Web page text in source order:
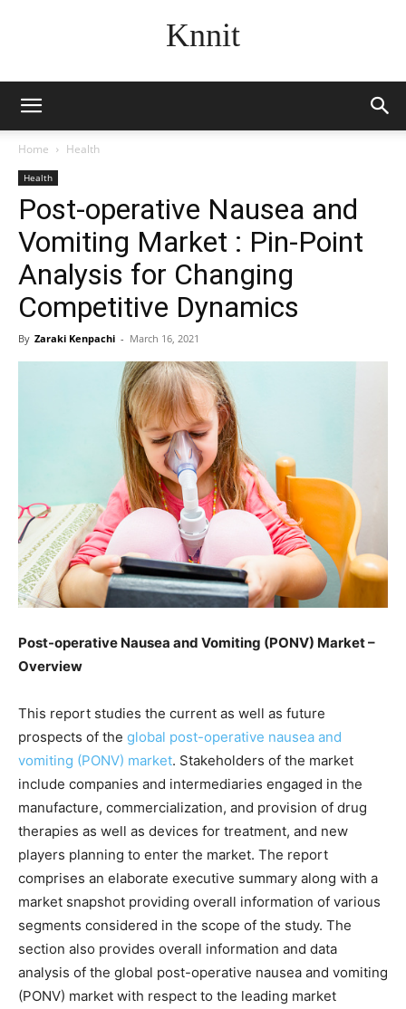
Knnit
Home Health
Health
Post-operative Nausea and
Vomiting Market : Pin-Point
Analysis for Changing
Competitive Dynamics
By Zaraki Kenpachi - March 16, 2021
Post-operative Nausea and Vomiting (PONV) Market –
Overview
This report studies the current as well as future
prospects of the global post-operative nausea and
vomiting (PONV) market. Stakeholders of the market
include companies and intermediaries engaged in the
manufacture, commercialization, and provision of drug
therapies as well as devices for treatment, and new
players planning to enter the market. The report
comprises an elaborate executive summary along with a
market snapshot providing overall information of various
segments considered in the scope of the study. The
section also provides overall information and data
analysis of the global post-operative nausea and vomiting
(PONV) market with respect to the leading market